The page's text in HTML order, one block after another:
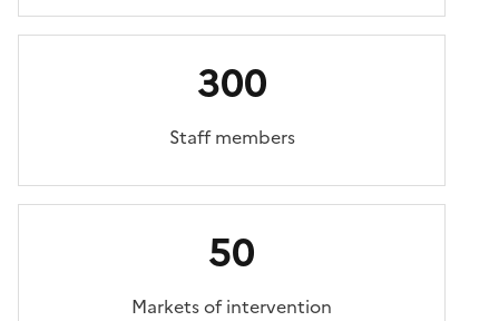
300
Staff members
50
Markets of intervention